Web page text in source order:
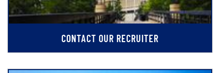
CONTACT OUR RECRUITER